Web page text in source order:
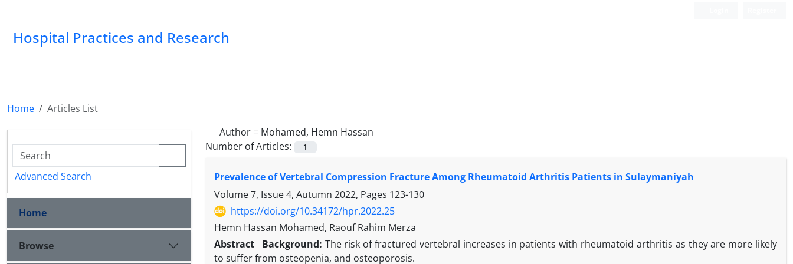
Hospital Practices and Research
Home
Articles List
Author = Mohamed, Hemn Hassan
Number of Articles:
1
Prevalence of Vertebral Compression Fracture Among Rheumatoid Arthritis Patients in Sulaymaniyah
Volume 7, Issue 4, Autumn 2022, Pages 123-130
https://doi.org/10.34172/hpr.2022.25
Hemn Hassan Mohamed, Raouf Rahim Merza
Abstract
Background: The risk of fractured vertebral increases in patients with rheumatoid arthritis as they are more likely
to suffer from osteopenia, and osteoporosis.
Advanced Search
Home
Browse